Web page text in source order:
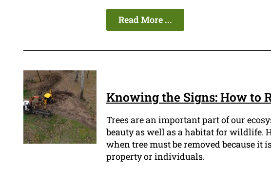
Read More ...
Knowing the Signs: How to
Trees are an important part of our
beauty as well as a habitat for wildlife.
when tree must be removed because it
property or individuals.